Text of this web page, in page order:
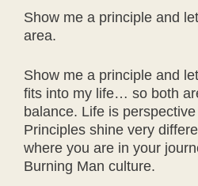
Show me a principle and
area.
Show me a principle and
fits into my life… so both
balance. Life is
Principles shine very
where you are in your
Burning Man culture.